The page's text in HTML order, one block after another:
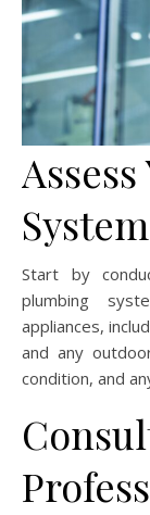
System
Start by
plumbing
appliances,
and any
condition, and